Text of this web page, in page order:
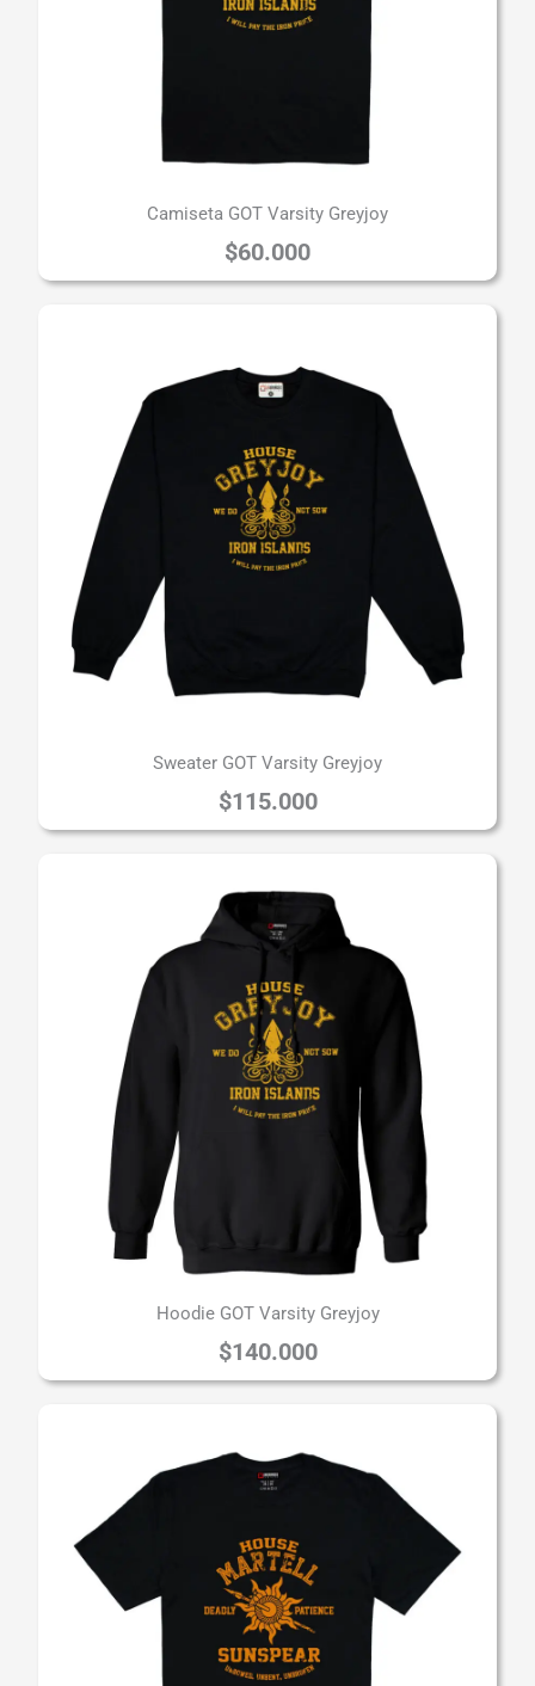
Camiseta GOT Varsity Greyjoy
$60.000
Sweater GOT Varsity Greyjoy
$115.000
Hoodie GOT Varsity Greyjoy
$140.000